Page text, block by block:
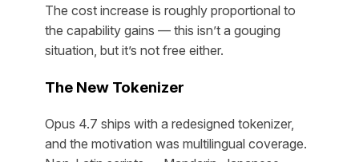
The cost increase is roughly proportional to
the capability gains — this isn’t a gouging
situation, but it’s not free either.
The New Tokenizer
Opus 4.7 ships with a redesigned tokenizer,
and the motivation was multilingual coverage.